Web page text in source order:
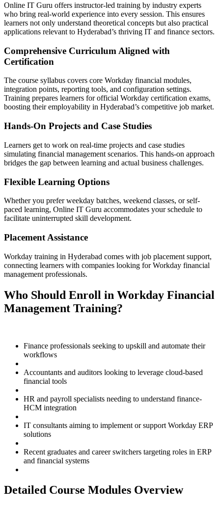
Online IT Guru offers instructor-led training by industry experts
who bring real-world experience into every session. This ensures
learners not only understand theoretical concepts but also practical
applications relevant to Hyderabad’s thriving IT and finance sectors.
Comprehensive Curriculum Aligned with
Certification
The course syllabus covers core Workday financial modules,
integration points, reporting tools, and configuration settings.
Training prepares learners for official Workday certification exams,
boosting their employability in Hyderabad’s competitive job market.
Hands-On Projects and Case Studies
Learners get to work on real-time projects and case studies
simulating financial management scenarios. This hands-on approach
bridges the gap between learning and actual business challenges.
Flexible Learning Options
Whether you prefer weekday batches, weekend classes, or self-
paced learning, Online IT Guru accommodates your schedule to
facilitate uninterrupted skill development.
Placement Assistance
Workday training in Hyderabad comes with job placement support,
connecting learners with companies looking for Workday financial
management professionals.
Who Should Enroll in Workday Financial
Management Training?
Finance professionals seeking to upskill and automate their
workflows
Accountants and auditors looking to leverage cloud-based
financial tools
HR and payroll specialists needing to understand finance-
HCM integration
IT consultants aiming to implement or support Workday ERP
solutions
Recent graduates and career switchers targeting roles in ERP
and financial systems
Detailed Course Modules Overview